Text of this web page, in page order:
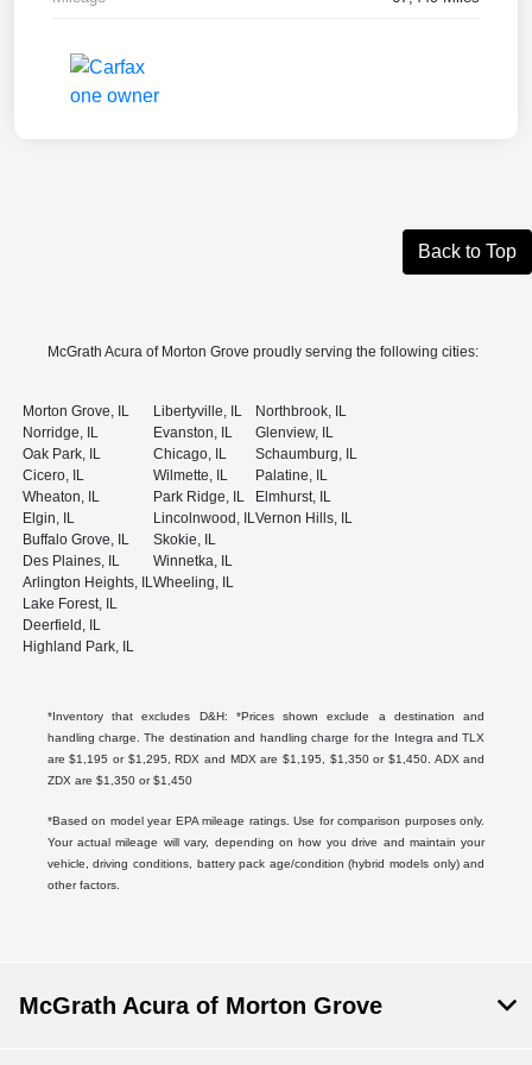
Back to Top
McGrath Acura of Morton Grove proudly serving the following cities:
Morton Grove, IL
Norridge, IL
Oak Park, IL
Cicero, IL
Wheaton, IL
Elgin, IL
Buffalo Grove, IL
Des Plaines, IL
Arlington Heights, IL
Lake Forest, IL
Deerfield, IL
Highland Park, IL
Libertyville, IL
Evanston, IL
Chicago, IL
Wilmette, IL
Park Ridge, IL
Lincolnwood, IL
Skokie, IL
Winnetka, IL
Wheeling, IL
Northbrook, IL
Glenview, IL
Schaumburg, IL
Palatine, IL
Elmhurst, IL
Vernon Hills, IL
*Inventory that excludes D&H: *Prices shown exclude a destination and
handling charge. The destination and handling charge for the Integra and TLX
are $1,195 or $1,295, RDX and MDX are $1,195, $1,350 or $1,450. ADX and
ZDX are $1,350 or $1,450
*Based on model year EPA mileage ratings. Use for comparison purposes only.
Your actual mileage will vary, depending on how you drive and maintain your
vehicle, driving conditions, battery pack age/condition (hybrid models only) and
other factors.
McGrath Acura of Morton Grove